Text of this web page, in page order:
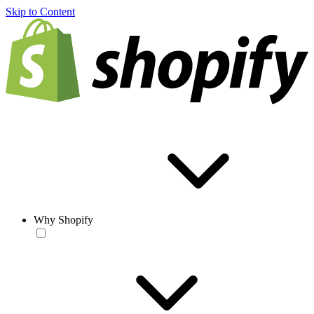
Skip to Content
Why Shopify